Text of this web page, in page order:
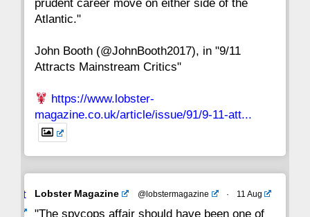
8 7
1
prudent career move on either side of the
Atlantic."
John Booth (@JohnBooth2017), in "9/11
Attracts Mainstream Critics"
https://www.lobster-
magazine.co.uk/article/issue/91/9-11-att...
Avat
Lobster Magazine @lobstermagazine · 11 Aug
"The spycops affair should have been one of